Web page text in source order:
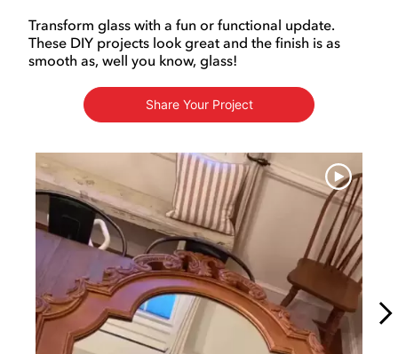
Transform glass with a fun or functional update.
These DIY projects look great and the finish is as
smooth as, well you know, glass!
Share Your Project
Media Carousel
Carousel with product photos. Use the previous and next buttons